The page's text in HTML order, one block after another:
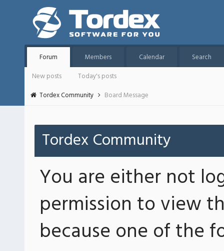
Forum Members Calendar
Search
New posts
Today's posts
Tordex Community
Board Message
Tordex Community
You are either not
permission to view
because one of the